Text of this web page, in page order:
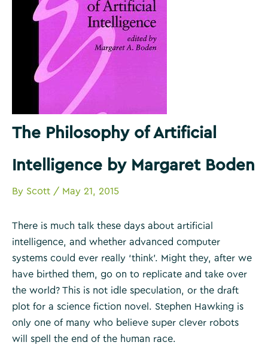
The Philosophy of Artificial
Intelligence by Margaret Boden
By Scott / May 21, 2015
There is much talk these days about artificial
intelligence, and whether advanced computer
systems could ever really ‘think’. Might they, after we
have birthed them, go on to replicate and take over
the world? This is not idle speculation, or the draft
plot for a science fiction novel. Stephen Hawking is
only one of many who believe super clever robots
will spell the end of the human race.